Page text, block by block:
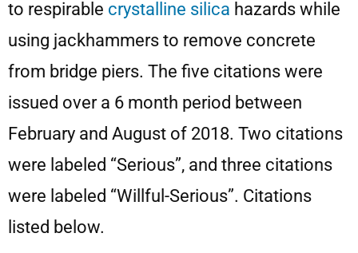
to respirable crystalline silica hazards while
using jackhammers to remove concrete
from bridge piers. The five citations were
issued over a 6 month period between
February and August of 2018. Two citations
were labeled “Serious”, and three citations
were labeled “Willful-Serious”. Citations
listed below.